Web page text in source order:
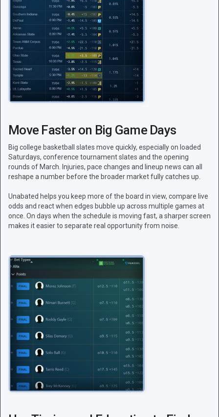
Move Faster on Big Game Days
Big college basketball slates move quickly, especially on loaded
Saturdays, conference tournament slates and the opening
rounds of March. Injuries, pace changes and lineup news can all
reshape a number before the broader market fully catches up.
Unabated helps you keep more of the board in view, compare live
odds and react when edges bubble up across multiple games at
once. On days when the schedule is moving fast, a sharper screen
makes it easier to separate real opportunity from noise.